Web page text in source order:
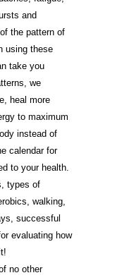
and
the pattern of
using these
take you
we
heal more
to maximum
instead of
calendar for
to your health.
types of
walking,
successful
evaluating how
no other